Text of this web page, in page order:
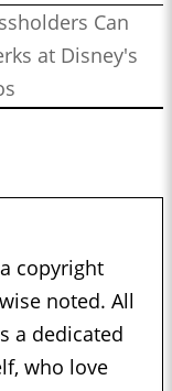
Can
at Disney's
copyright
noted. All
a dedicated
who love